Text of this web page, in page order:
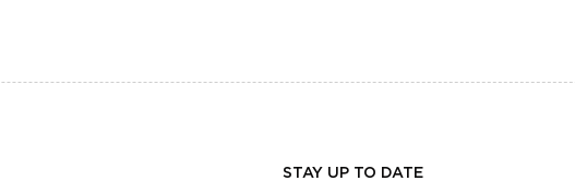
STAY UP TO DATE